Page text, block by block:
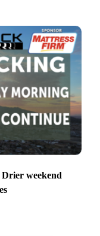
weekend